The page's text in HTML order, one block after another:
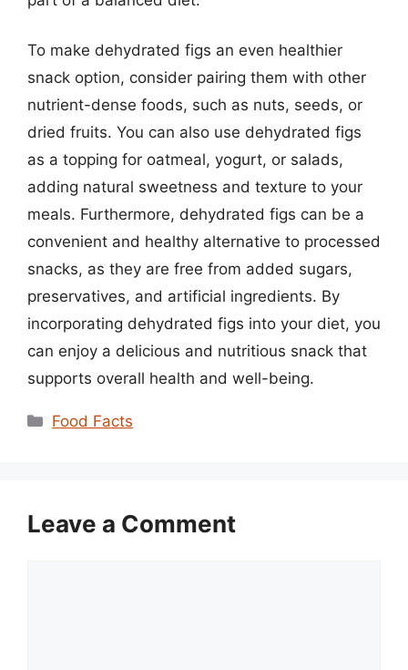
To make dehydrated figs an even healthier
snack option, consider pairing them with other
nutrient-dense foods, such as nuts, seeds, or
dried fruits. You can also use dehydrated figs
as a topping for oatmeal, yogurt, or salads,
adding natural sweetness and texture to your
meals. Furthermore, dehydrated figs can be a
convenient and healthy alternative to processed
snacks, as they are free from added sugars,
preservatives, and artificial ingredients. By
incorporating dehydrated figs into your diet, you
can enjoy a delicious and nutritious snack that
supports overall health and well-being.
Categories
Food Facts
Leave a Comment